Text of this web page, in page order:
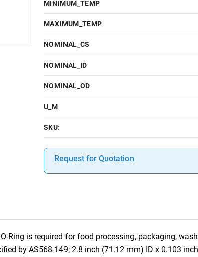
MINIMUM_TEMP
MAXIMUM_TEMP
NOMINAL_CS
NOMINAL_ID
NOMINAL_OD
U_M
SKU:
Request for Quotation
Ring is required for food processing, packaging,
by AS568-149; 2.8 inch (71.12 mm) ID x 0.103